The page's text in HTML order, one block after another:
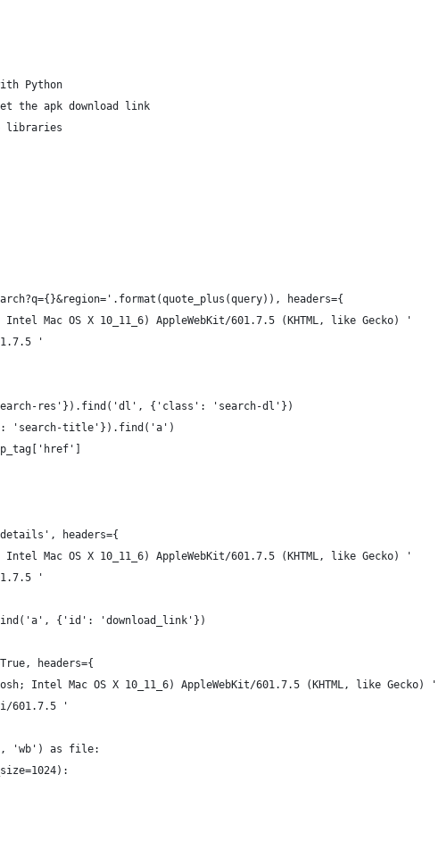
Python
the apk download link
libraries
headers={
Mac OS X 10_11_6) AppleWebKit/601.7.5 (KHTML, like Gecko) '
'
res'}).find('dl', {'class': 'search-dl'})
'search-title'}).find('a')
headers={
Mac OS X 10_11_6) AppleWebKit/601.7.5 (KHTML, like Gecko) '
'
{'id': 'download_link'})
headers={
Intel Mac OS X 10_11_6) AppleWebKit/601.7.5 (KHTML, like Gecko) '
601.7.5 '
'wb') as file: